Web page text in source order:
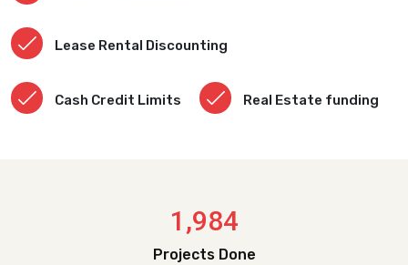
Lease Rental Discounting
Cash Credit Limits Real Estate funding
1 ,984
Projects Done